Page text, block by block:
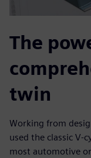
The
twin
Working from
used the classic V-
most automotive